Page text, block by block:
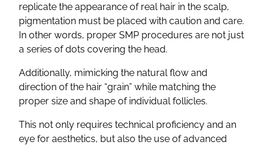
replicate the appearance of real hair in the scalp,
pigmentation must be placed with caution and care.
In other words, proper SMP procedures are not just
a series of dots covering the head.
Additionally, mimicking the natural flow and
direction of the hair “grain” while matching the
proper size and shape of individual follicles.
This not only requires technical proficiency and an
eye for aesthetics, but also the use of advanced